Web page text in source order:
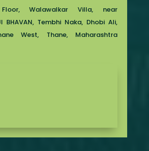
Walawalkar Villa, near
BHAVAN, Tembhi Naka, Dhobi Ali,
West, Thane, Maharashtra